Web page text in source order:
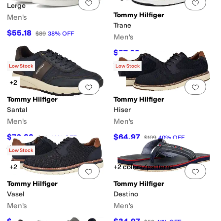
Add to favorites.0 people have
Lerge
Men's
$55.18 $89 38% OFF
Add
Tommy Hilfiger
Trane
Men's
$57.63 $95 39 % OFF
Rated4stars out of 5
(1)
Add to favorites.0 people have
Low Stock
+2
Tommy Hilfiger
Santal
Men's
$70.83 $119 40 %OFF
Rated2stars out of 5
(1
Add
Low Stock
Tommy Hilfiger
Hiser
Men's
$64.97 $109 40% OFF
Add to favorites.0 people have
Low Stock
+2
Tommy Hilfiger
Vasel
Men's
Add
+2 colors/patterns
Tommy Hilfiger
Destino
Men's